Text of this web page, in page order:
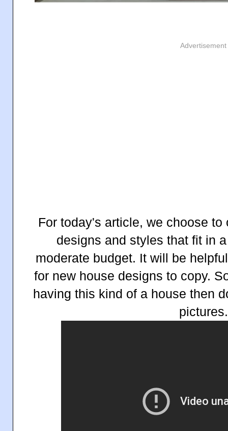
Advertisement
For today's article, we choose
designs and styles that fit in
moderate budget. It will be
for new house designs to copy.
having this kind of a house then
pictures.